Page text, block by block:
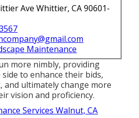
Ave Whittier, CA 90601-
Maintenance
more nimbly, providing
to enhance their bids,
and ultimately change more
vision and proficiency.
Services Walnut, CA